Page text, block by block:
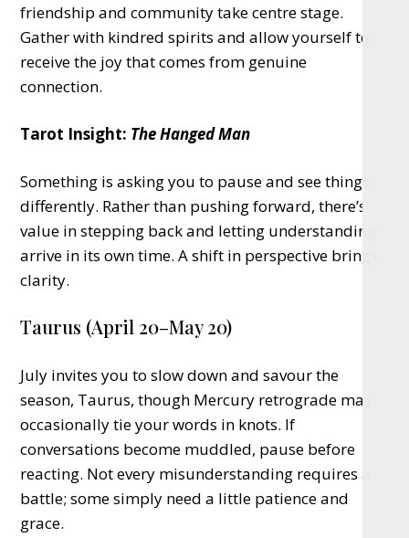
friendship and community take centre stage.
Gather with kindred spirits and allow yourself to
receive the joy that comes from genuine
connection.
Tarot Insight: The Hanged Man
Something is asking you to pause and see things
differently. Rather than pushing forward, there’s
value in stepping back and letting understanding
arrive in its own time. A shift in perspective brings
clarity.
Taurus (April 20–May 20)
July invites you to slow down and savour the
season, Taurus, though Mercury retrograde may
occasionally tie your words in knots. If
conversations become muddled, pause before
reacting. Not every misunderstanding requires a
battle; some simply need a little patience and
grace.